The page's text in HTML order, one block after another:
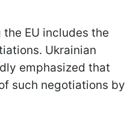
EU includes the
Ukrainian
emphasized that
such negotiations by